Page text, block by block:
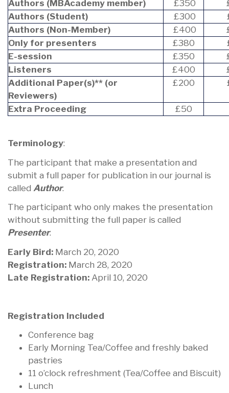
Authors (MBAcademy member)
£350
Authors (Student)
£300
Authors (Non-Member)
£400
Only for presenters
£380
E-session
£350
Listeners
£400
Additional Paper(s)** (or
Reviewers)
£200
Extra Proceeding £50
Terminology:
The participant that make a presentation and
submit a full paper for publication in our journal is
called Author.
The participant who only makes the presentation
without submitting the full paper is called
Presenter.
Early Bird: March 20, 2020
Registration: March 28, 2020
Late Registration: April 10, 2020
Registration Included
Conference bag
Early Morning Tea/Coffee and freshly baked
pastries
11 o’clock refreshment (Tea/Coffee and Biscuit)
Lunch